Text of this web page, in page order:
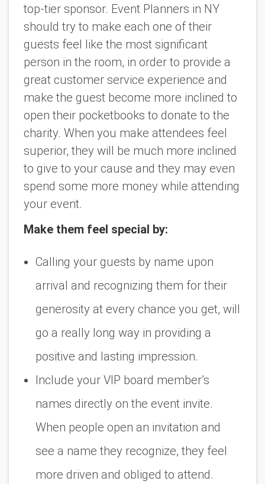
top-tier sponsor. Event Planners in NY
should try to make each one of their
guests feel like the most significant
person in the room, in order to provide a
great customer service experience and
make the guest become more inclined to
open their pocketbooks to donate to the
charity. When you make attendees feel
superior, they will be much more inclined
to give to your cause and they may even
spend some more money while attending
your event.
Make them feel special by:
Calling your guests by name upon
arrival and recognizing them for their
generosity at every chance you get, will
go a really long way in providing a
positive and lasting impression.
Include your VIP board member’s
names directly on the event invite.
When people open an invitation and
see a name they recognize, they feel
more driven and obliged to attend.